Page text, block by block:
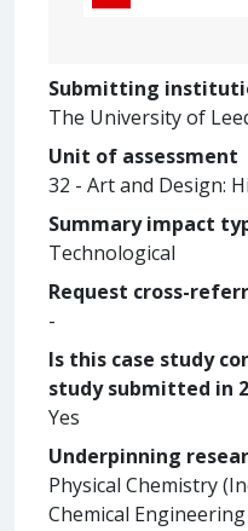
Submitting
The University of
Unit of assessment
32 - Art and Design:
Summary impact
Technological
Request cross-
-
Is this case study
study submitted in
Yes
Underpinning
Physical Chemistry
Chemical Engineering